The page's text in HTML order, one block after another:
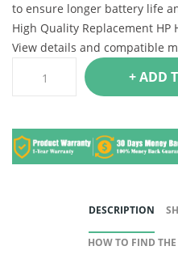
to ensure longer battery life
High Quality Replacement HP
View details and compatible
DESCRIPTION
HOW TO FIND